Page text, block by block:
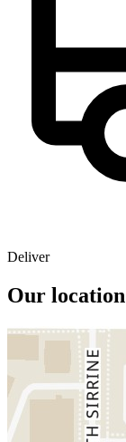
Deliver
Our location